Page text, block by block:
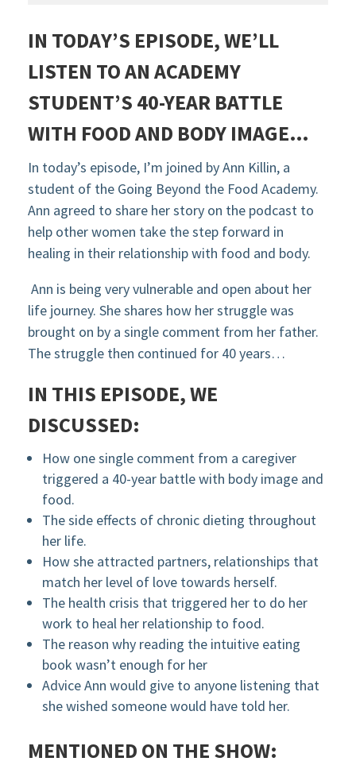
IN TODAY’S EPISODE, WE’LL
LISTEN TO AN ACADEMY
STUDENT’S 40-YEAR BATTLE
WITH FOOD AND BODY IMAGE…
In today’s episode, I’m joined by Ann Killin, a
student of the Going Beyond the Food Academy.
Ann agreed to share her storyon the podcast to
help other women take the step forward in
healing in their relationship with food and body.
Ann is being very vulnerable and open about her
life journey. She shares how her struggle was
brought on by a single comment from her father.
The struggle then continued for 40 years…
IN THIS EPISODE, WE
DISCUSSED:
How one single comment from a caregiver
triggered a 40-year battle with body image and
food.
The side effects of chronic dieting throughout
her life.
How she attracted partners, relationships that
match her level of love towards herself.
The health crisis that triggered her to do her
work to heal her relationship to food.
The reason why reading the intuitive eating
book wasn’t enough for her
Advice Ann would give to anyone listening that
she wished someone would have told her.
MENTIONED ON THE SHOW: